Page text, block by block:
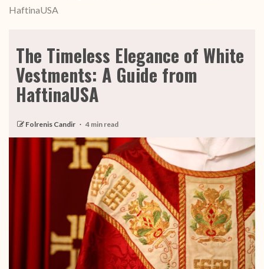
HaftinaUSA
The Timeless Elegance of White
Vestments: A Guide from
HaftinaUSA
Folrenis Candir 4 min read